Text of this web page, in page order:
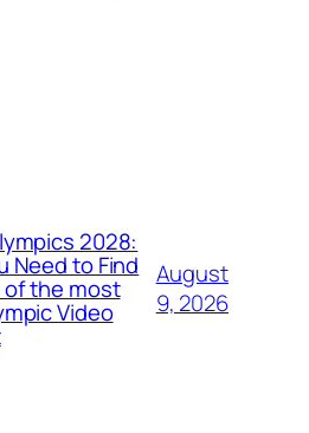
2028:
Need to Find
the most
Video
August
9, 2026